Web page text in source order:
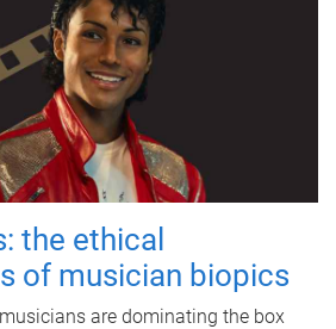
the ethical
of musician biopics
are dominating the box